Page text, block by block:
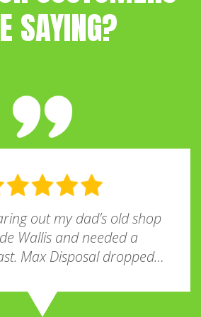
SAYING?
out my dad’s old shop
Wallis and needed a
Max Disposal dropped
and the whole process